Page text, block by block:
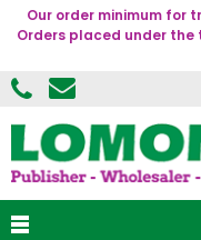
Our order minimum for
Orders placed under the